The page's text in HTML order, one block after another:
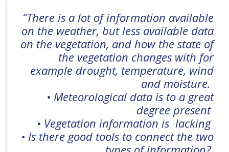
“There is a lot of information available
on the weather, but less available data
on the vegetation, and how the state of
the vegetation changes with for
example drought, temperature, wind
and moisture.
• Meteorological data is to a great
degree present
• Vegetation information is lacking
• Is there good tools to connect the two